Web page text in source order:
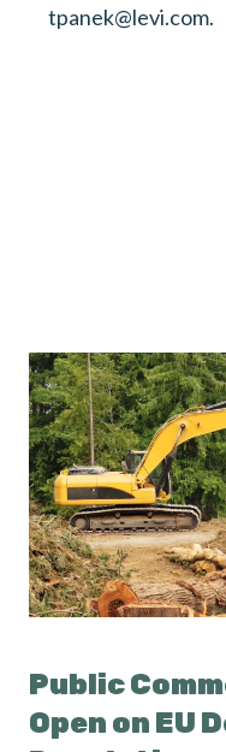
tpanek@levi.com.
Public
Open on